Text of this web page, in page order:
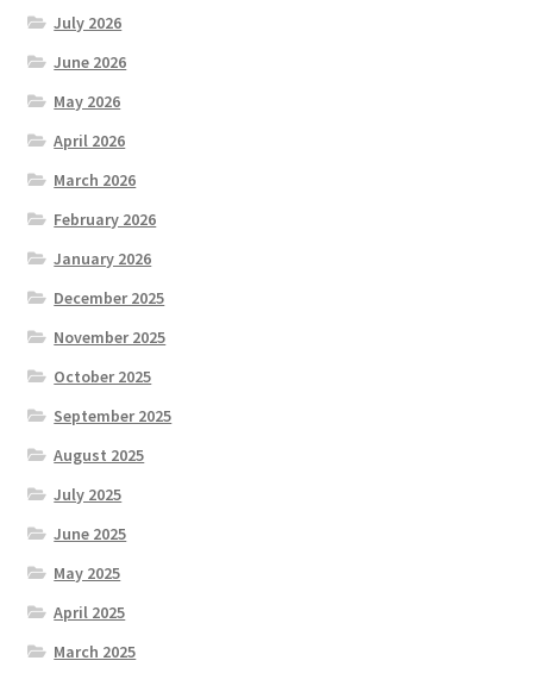
July 2026
June 2026
May 2026
April 2026
March 2026
February 2026
January 2026
December 2025
November 2025
October 2025
September 2025
August 2025
July 2025
June 2025
May 2025
April 2025
March 2025